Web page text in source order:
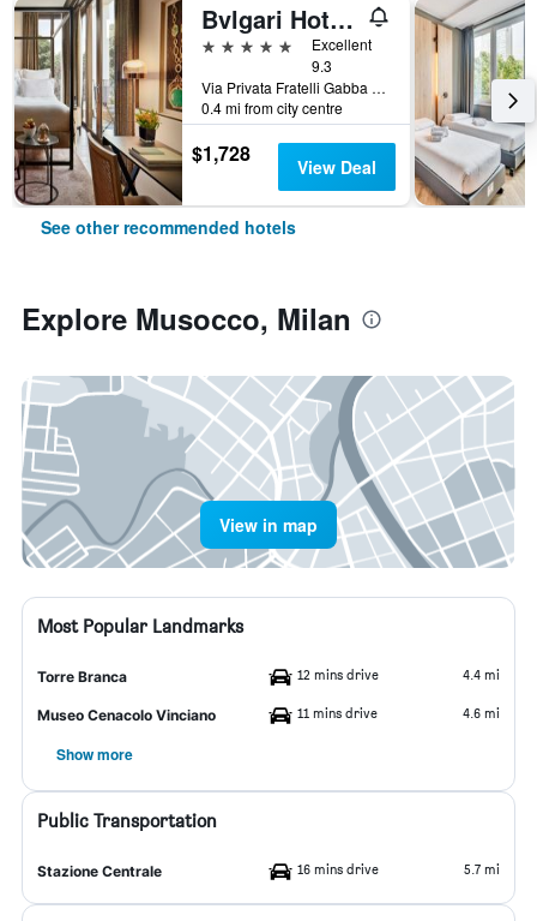
Bvlgari Hotel Milano
5 stars
Excellent
9.3
Via Privata Fratelli Gabba 7b, Milan, Milano, Italy
0.4 mi from city centre
$1,728 View Deal
See other recommended hotels
Explore Musocco, Milan
View in map
Most Popular Landmarks
Torre Branca 12 mins drive 4.4 mi
Museo Cenacolo Vinciano 11 mins drive 4.6 mi
Show more
Public Transportation
Stazione Centrale 16 mins drive 5.7 mi